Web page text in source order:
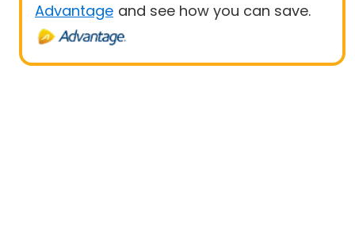
Advantage and see how you can save.